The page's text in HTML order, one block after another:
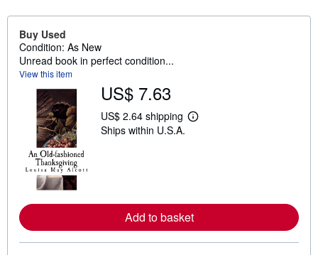
Buy Used
Condition: As New
Unread book in perfect condition...
View this item
US$ 7.63
US$ 2.64 shipping
L
e
a
Ships within U.S.A.
Add to basket